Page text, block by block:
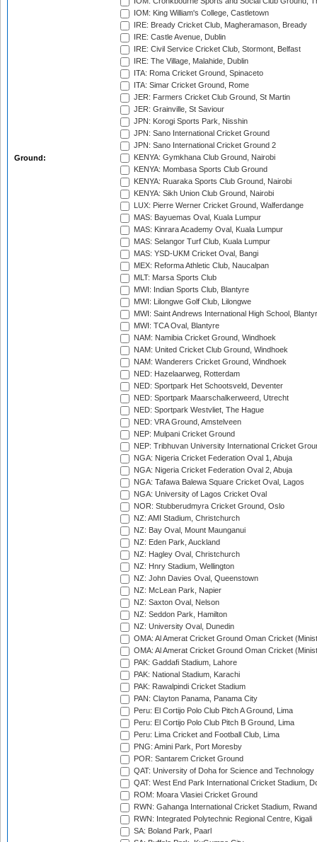
Ground:
IOM: King William's College, Castletown
IRE: Bready Cricket Club, Magheramason, Bready
IRE: Castle Avenue, Dublin
IRE: Civil Service Cricket Club, Stormont, Belfast
IRE: The Village, Malahide, Dublin
ITA: Roma Cricket Ground, Spinaceto
ITA: Simar Cricket Ground, Rome
JER: Farmers Cricket Club Ground, St Martin
JER: Grainville, St Saviour
JPN: Korogi Sports Park, Nisshin
JPN: Sano International Cricket Ground
JPN: Sano International Cricket Ground 2
KENYA: Gymkhana Club Ground, Nairobi
KENYA: Mombasa Sports Club Ground
KENYA: Ruaraka Sports Club Ground, Nairobi
KENYA: Sikh Union Club Ground, Nairobi
LUX: Pierre Werner Cricket Ground, Walferdange
MAS: Bayuemas Oval, Kuala Lumpur
MAS: Kinrara Academy Oval, Kuala Lumpur
MAS: Selangor Turf Club, Kuala Lumpur
MAS: YSD-UKM Cricket Oval, Bangi
MEX: Reforma Athletic Club, Naucalpan
MLT: Marsa Sports Club
MWI: Indian Sports Club, Blantyre
MWI: Lilongwe Golf Club, Lilongwe
MWI: Saint Andrews International High School,
MWI: TCA Oval, Blantyre
NAM: Namibia Cricket Ground, Windhoek
NAM: United Cricket Club Ground, Windhoek
NAM: Wanderers Cricket Ground, Windhoek
NED: Hazelaarweg, Rotterdam
NED: Sportpark Het Schootsveld, Deventer
NED: Sportpark Maarschalkerweerd, Utrecht
NED: Sportpark Westvliet, The Hague
NED: VRA Ground, Amstelveen
NEP: Mulpani Cricket Ground
NEP: Tribhuvan University International Cricket
NGA: Nigeria Cricket Federation Oval 1, Abuja
NGA: Nigeria Cricket Federation Oval 2, Abuja
NGA: Tafawa Balewa Square Cricket Oval, Lagos
NGA: University of Lagos Cricket Oval
NOR: Stubberudmyra Cricket Ground, Oslo
NZ: AMI Stadium, Christchurch
NZ: Bay Oval, Mount Maunganui
NZ: Eden Park, Auckland
NZ: Hagley Oval, Christchurch
NZ: Hnry Stadium, Wellington
NZ: John Davies Oval, Queenstown
NZ: McLean Park, Napier
NZ: Saxton Oval, Nelson
NZ: Seddon Park, Hamilton
NZ: University Oval, Dunedin
OMA: Al Amerat Cricket Ground Oman Cricket
OMA: Al Amerat Cricket Ground Oman Cricket
PAK: Gaddafi Stadium, Lahore
PAK: National Stadium, Karachi
PAK: Rawalpindi Cricket Stadium
PAN: Clayton Panama, Panama City
Peru: El Cortijo Polo Club Pitch A Ground, Lima
Peru: El Cortijo Polo Club Pitch B Ground, Lima
Peru: Lima Cricket and Football Club, Lima
PNG: Amini Park, Port Moresby
POR: Santarem Cricket Ground
QAT: University of Doha for Science and Technology
QAT: West End Park International Cricket Stadium,
ROM: Moara Vlasiei Cricket Ground
RWN: Gahanga International Cricket Stadium,
RWN: Integrated Polytechnic Regional Centre, Kigali
SA: Boland Park, Paarl